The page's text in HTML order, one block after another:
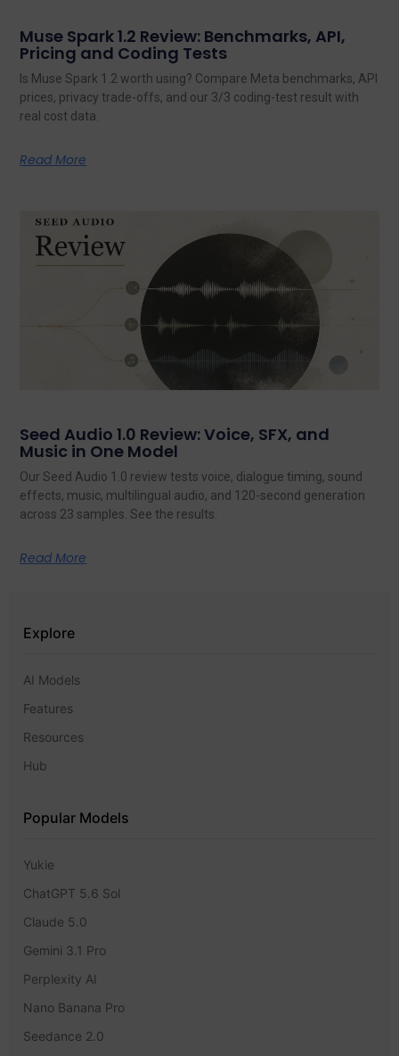
Muse Spark 1.2 Review: Benchmarks, API,
Pricing and Coding Tests
Is Muse Spark 1.2 worth using? Compare Meta benchmarks, API
prices, privacy trade-offs, and our 3/3 coding-test result with
real cost data.
Read More
Seed Audio 1.0 Review: Voice, SFX, and
Music in One Model
Our Seed Audio 1.0 review tests voice, dialogue timing, sound
effects, music, multilingual audio, and 120-second generation
across 23 samples. See the results.
Read More
Explore
AI Models
Features
Resources
Hub
Popular Models
Yukie
ChatGPT 5.6 Sol
Claude 5.0
Gemini 3.1 Pro
Perplexity AI
Nano Banana Pro
Seedance 2.0